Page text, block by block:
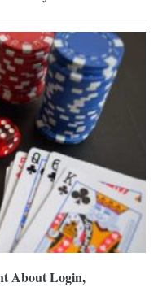
About Login,